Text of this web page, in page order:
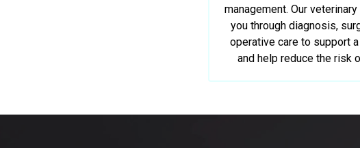
management. Our
you through diagnosis,
operative care to support
and help reduce the risk